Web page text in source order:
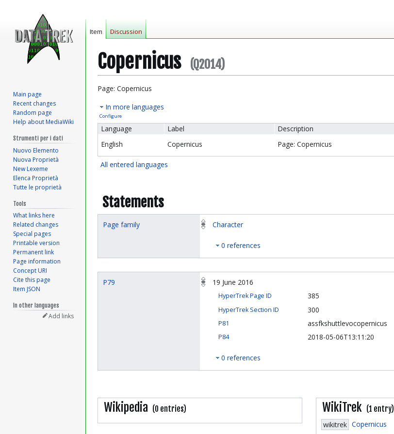
Copernicus (Q2014)
Jump
navigation
Jump
search
Page: Copernicus
In more languages
Configure
Language Label Description
English
Copernicus Page: Copernicus
All entered languages
Statements
Page family Character
0 references
P79 19 June 2016
HyperTrek Page ID 385
HyperTrek Section ID 300
P81 assfkshuttlevocopernicus
P84 2018-05-06T13:11:20
0 references
Wikipedia (0 entries) WikiTrek (1 entry)
wikitrek Copernicus
Item Discussion
Main page
Recent changes
Random page
Help about MediaWiki
Strumenti per i dati
Nuovo Elemento
Nuova Proprietà
New Lexeme
Elenca Proprietà
Tutte le proprietà
Tools
What links here
Related changes
Special pages
Printable version
Permanent link
Page information
Concept URI
Cite this page
Item JSON
In other languages
Add links